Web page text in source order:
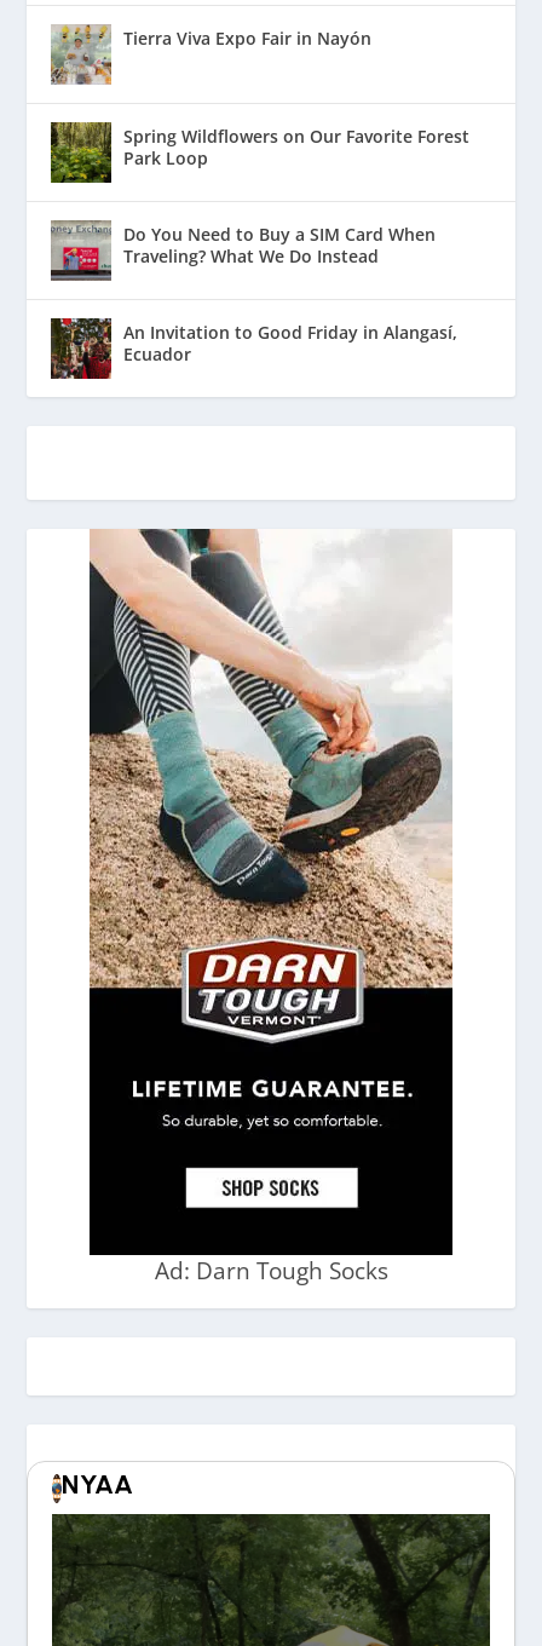
Tierra Viva Expo Fair in Nayón
Spring Wildflowers on Our Favorite Forest
Park Loop
Do You Need to Buy a SIM Card When
Traveling? What We Do Instead
An Invitation to Good Friday in Alangasí,
Ecuador
Ad: Darn Tough Socks
NYAA